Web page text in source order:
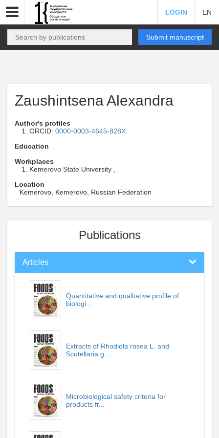
LOGIN EN
Submit manuscript
Zaushintsena Alexandra
Author's profiles
ORCID: 0000-0003-4645-828X
Education
Workplaces
Kemerovo State University ,
Location
Kemerovo, Kemerovo, Russian Federation
Publications
Articles
Quantitative and qualitative profile of
biologi...
Extracts of Rhodiola rosea L. and
Scutellaria g...
Microbiological safety criteria for
products fr...